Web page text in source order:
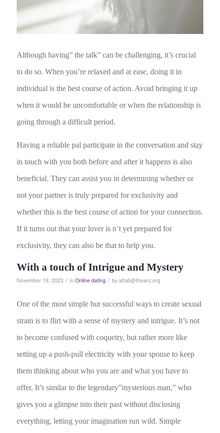
Although having” the talk” can be challenging, it’s crucial
to do so. When you’re relaxed and at ease, doing it in
individual is the best course of action. Avoid bringing it up
when it would be uncomfortable or when the relationship is
going through a difficult period.
Having a reliable pal participate in the conversation and stay
in touch with you both before and after it happens is also
beneficial. They can assist you in determining whether or
not your partner is truly prepared for exclusivity and
whether this is the best course of action for your connection.
If it turns out that your lover is n’t yet prepared for
exclusivity, they can also be that to help you.
With a touch of Intrigue and Mystery
November 16, 2023 / in Online dating / by aftab@thearc.org
One of the most simple but successful ways to create sexual
strain is to flirt with a sense of mystery and intrigue. It’s not
to become confused with coquetry, but rather more like
setting up a push-pull electricity with your spouse to keep
them thinking about who you are and what you have to
offer. It’s similar to the legendary”mysterious man,” who
gives you a glimpse into their past without disclosing
everything, letting your imagination run wild. Simple